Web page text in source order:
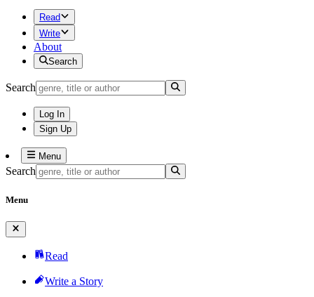
Read
Write
About
Search
Search
Log In
Sign Up
Menu
Search
Menu
Read
Write a Story